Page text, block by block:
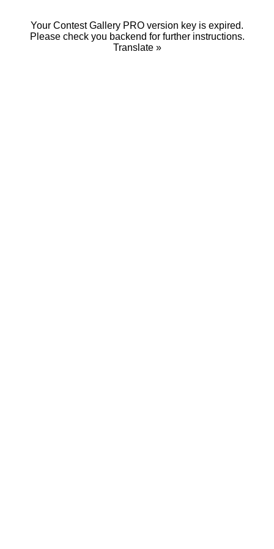
Your Contest Gallery PRO version key is expired.
Please check you backend for further instructions.
Translate »